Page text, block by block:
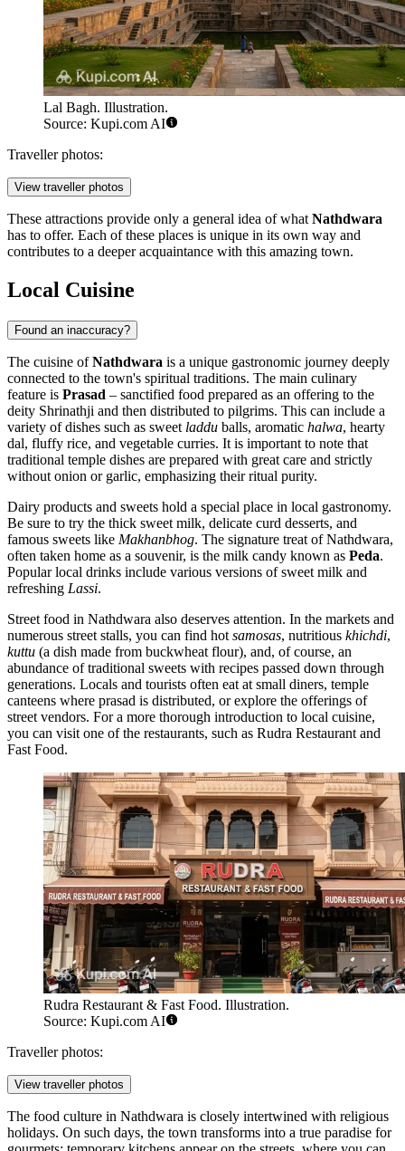
Lal Bagh. Illustration.
Source: Kupi.com AI
Traveller photos:
View traveller photos
These attractions provide only a general idea of what Nathdwara
has to offer. Each of these places is unique in its own way and
contributes to a deeper acquaintance with this amazing town.
Local Cuisine
Found an inaccuracy?
The cuisine ofNathdwara is a unique gastronomic journey deeply
connected to the town's spiritual traditions. The main culinary
feature is Prasad – sanctified food prepared as an offering to the
deity Shrinathji and then distributed to pilgrims. This can include a
variety of dishes such as sweet laddu balls, aromatic halwa, hearty
dal, fluffy rice, and vegetable curries. It is important to note that
traditional temple dishes are prepared with great care and strictly
without onion or garlic, emphasizing their ritual purity.
Dairy products and sweets hold a special place in local gastronomy.
Be sure to try the thick sweet milk, delicate curd desserts, and
famous sweets like Makhanbhog. The signature treat of Nathdwara,
often taken home as a souvenir, is the milk candy known as Peda.
Popular local drinks include various versions of sweet milk and
refreshing Lassi.
Street food in Nathdwara also deserves attention. In the markets and
numerous street stalls, you can find hot samosas, nutritious khichdi,
kuttu (a dish made from buckwheat flour), and, of course, an
abundance of traditional sweets with recipes passed down through
generations. Locals and tourists often eat at small diners, temple
canteens where prasad is distributed, or explore the offerings of
street vendors. For a more thorough introduction to local cuisine,
you can visit one of the restaurants, such as Rudra Restaurant and
Fast Food.
Rudra Restaurant & Fast Food. Illustration.
Source: Kupi.com AI
Traveller photos:
View traveller photos
The food culture in Nathdwara is closely intertwined with religious
holidays. On such days, the town transforms into a true paradise for